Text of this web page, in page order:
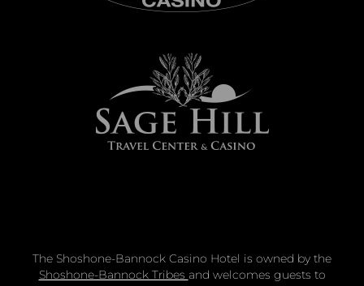
The Shoshone-Bannock Casino Hotel is owned by the
Shoshone-Bannock Tribes and welcomes guests to